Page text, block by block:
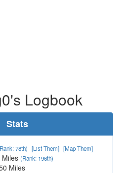
Logbook
Stats
78th) [List Them] [Map Them]
Miles (Rank: 196th)
Miles